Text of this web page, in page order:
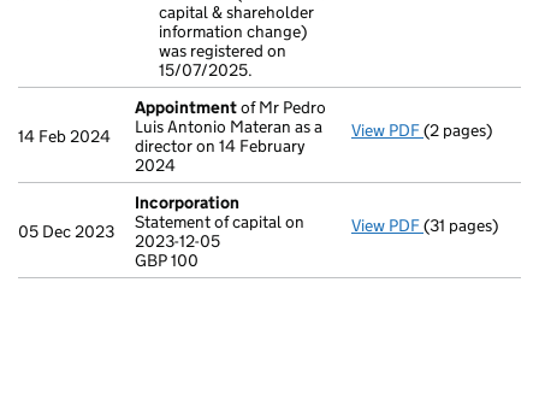
capital & shareholder
information change)
was registered on
15/07/2025.
14 Feb 2024
Appointmentof Mr Pedro
Luis Antonio Materan as a
director on 14 February
2024
View PDF Appointment
(2 pages)
05 Dec 2023
Incorporation
Statement of capital on
2023-12-05
GBP 100
View PDF Incorporation
- link opens in
(31 pages)